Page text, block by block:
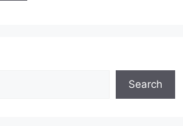
Search